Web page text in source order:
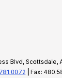
Blvd, Scottsdale,
| Fax: